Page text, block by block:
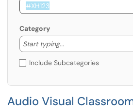
Category
Start typing...
Start typing to
Include Subcategories
Audio Visual